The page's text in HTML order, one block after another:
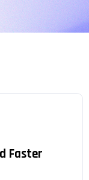
Faster